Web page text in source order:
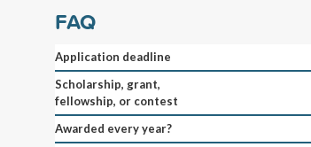
FAQ
Application deadline
Scholarship, grant,
fellowship, or contest
Awarded every year?